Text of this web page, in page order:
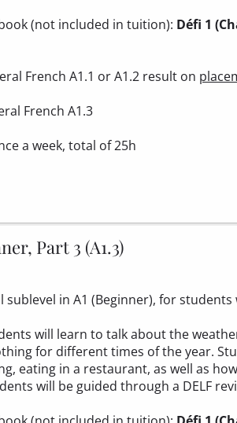
(not included in tuition): Défi 1
French A1.1 or A1.2 result on
French A1.3
a week, total of 25h
Part 3 (A1.3)
sublevel in A1 (Beginner), for
will learn to talk about the
for different times of the year.
eating in a restaurant, as well as
will be guided through a DELF